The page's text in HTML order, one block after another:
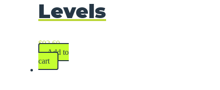
Levels
$92.60
Add to
cart